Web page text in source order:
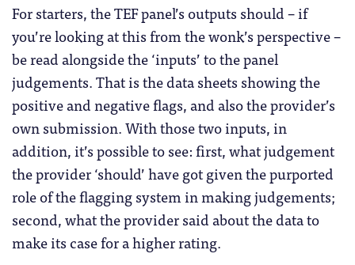
For starters, the TEF panel’s outputs should – if
you’re looking at this from the wonk’s perspective –
be read alongside the ‘inputs’ to the panel
judgements. That is the data sheets showing the
positive and negative flags, and also the provider’s
own submission. With those two inputs, in
addition, it’s possible to see: first, what judgement
the provider ‘should’ have got given the purported
role of the flagging system in making judgements;
second, what the provider said about the data to
make its case for a higher rating.